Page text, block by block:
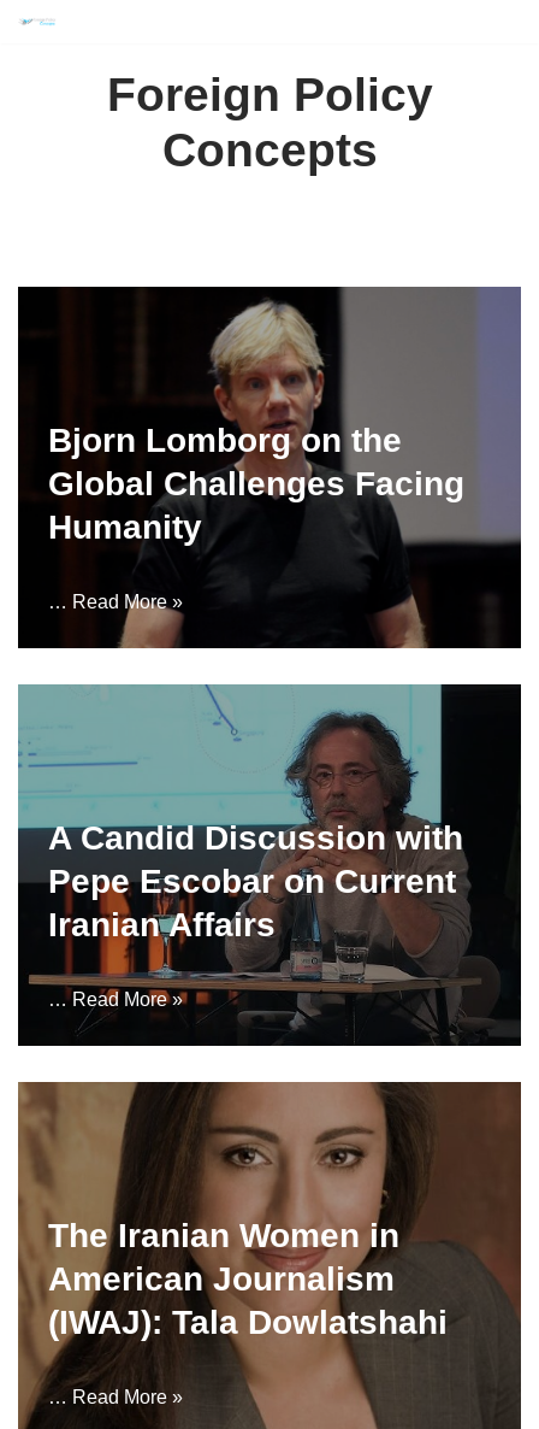
Foreign Policy
Concepts
Bjorn Lomborg on the
Global Challenges Facing
Humanity
… Read More »
A Candid Discussion with
Pepe Escobar on Current
Iranian Affairs
…Read More »
The Iranian Women in
American Journalism
(IWAJ): Tala Dowlatshahi
… Read More »